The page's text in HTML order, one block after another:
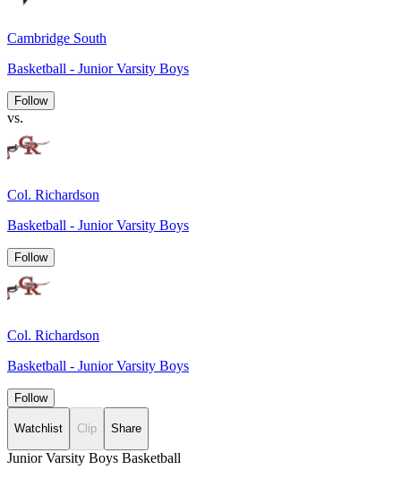
Cambridge South
Basketball - Junior Varsity Boys
Follow
vs.
Col. Richardson
Basketball - Junior Varsity Boys
Follow
Col. Richardson
Basketball - Junior Varsity Boys
Follow
Watchlist Clip Share
Junior Varsity Boys Basketball